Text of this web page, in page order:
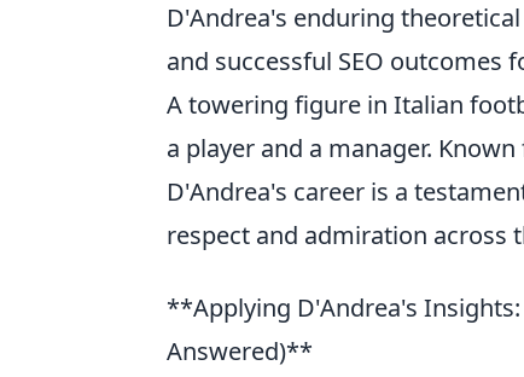
D'Andrea's enduring
and successful SEO outcomes
A towering figure in Italian
a player and a manager.
D'Andrea's career is a
respect and admiration across
**Applying D'Andrea's
Answered)**